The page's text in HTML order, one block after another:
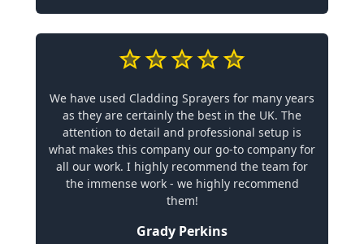
We have used Cladding Sprayers for many years
as they are certainly the best in the UK. The
attention to detail and professional setup is
what makes this company our go-to company for
all our work. I highly recommend the team for
the immense work - we highly recommend
them!
Grady Perkins